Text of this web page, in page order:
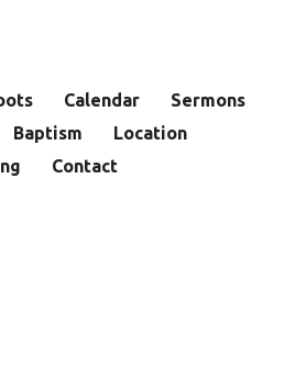
Calendar
Sermons
Baptism
Location
Contact